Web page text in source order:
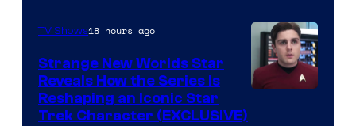
TV Shows18 hours ago
Strange New Worlds Star
Reveals How the Series Is
Reshaping an Iconic Star
Trek Character (EXCLUSIVE)